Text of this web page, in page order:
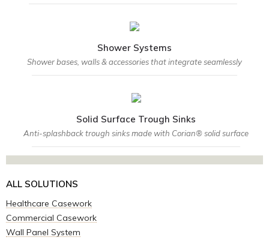
Shower Systems
Shower bases, walls & accessories that integrate seamlessly
Solid Surface Trough Sinks
Anti-splashback trough sinks made with Corian® solid surface
ALL SOLUTIONS
Healthcare Casework
Commercial Casework
Wall Panel System